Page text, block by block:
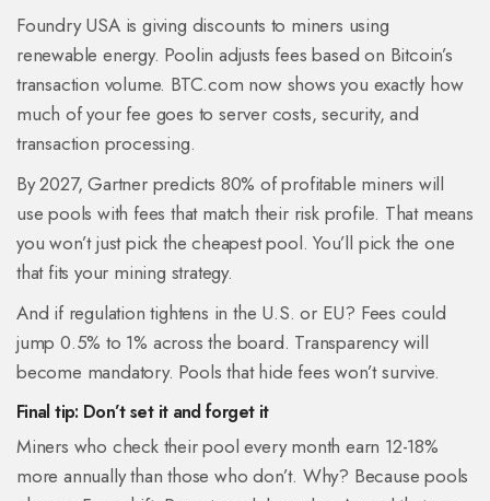
Foundry USA is giving discounts to miners using
renewable energy. Poolin adjusts fees based on Bitcoin’s
transaction volume. BTC.com now shows you exactly how
much of your fee goes to server costs, security, and
transaction processing.
By 2027, Gartner predicts 80% of profitable miners will
use pools with fees that match their risk profile. That means
you won’t just pick the cheapest pool. You’ll pick the one
that fits your mining strategy.
And if regulation tightens in the U.S. or EU? Fees could
jump 0.5% to 1% across the board. Transparency will
become mandatory. Pools that hide fees won’t survive.
Final tip: Don’t set it and forget it
Miners who check their pool every month earn 12-18%
more annually than those who don’t. Why? Because pools